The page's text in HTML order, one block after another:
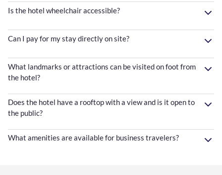
Is the hotel wheelchair accessible?
Can I pay for my stay directly on site?
What landmarks or attractions can be visited on foot from
the hotel?
Does the hotel have a rooftop with a view and is it open to
the public?
What amenities are available for business travelers?